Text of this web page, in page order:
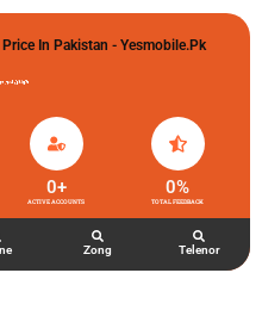
In Pakistan - Yesmobile.pk
گولڈن نمبر
ACTIVE ACCOUNTS
0+
TOTAL FEEDBACK
0%
Zong Telenor